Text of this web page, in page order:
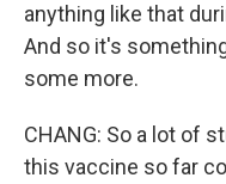
anything like that
And so it's
some more.
CHANG: So a lot of
this vaccine so far